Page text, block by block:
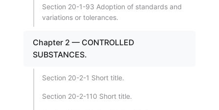
Section 20-1-93 Adoption of standards and
variations or tolerances.
Chapter 2 — CONTROLLED
SUBSTANCES.
Section 20-2-1 Short title.
Section 20-2-110 Short title.